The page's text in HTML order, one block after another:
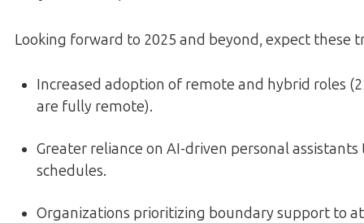
Looking forward to 2025 and beyond, expect these
Increased adoption of remote and hybrid roles
are fully remote).
Greater reliance on AI-driven personal
schedules.
Organizations prioritizing boundary support to